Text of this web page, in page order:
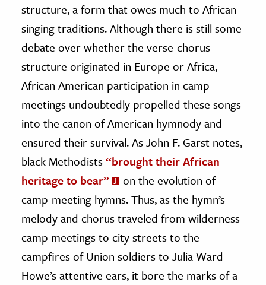
structure, a form that owes much to African
singing traditions. Although there is still some
debate over whether the verse-chorus
structure originated in Europe or Africa,
African American participation in camp
meetings undoubtedly propelled these songs
into the canon of American hymnody and
ensured their survival. As John F. Garst notes,
black Methodists“brought their African
heritage to bear”
on the evolution of
camp-meeting hymns. Thus, as the hymn’s
melody and chorus traveled from wilderness
camp meetings to city streets to the
campfires of Union soldiers to Julia Ward
Howe’s attentive ears, it bore the marks of a